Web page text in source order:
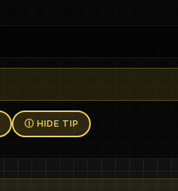
Ⓘ HIDE TIP